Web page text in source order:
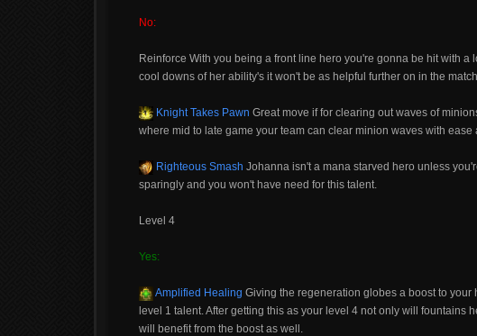
No:
Reinforce With you being a front line hero you're gonna be hit with a
cool downs of her ability's it won't be as helpful further on in the
Knight Takes Pawn Great move if for clearing out waves of
where mid to late game your team can clear minion waves with ease
Righteous Smash Johanna isn't a mana starved hero unless
sparingly and you won't have need for this talent.
Level 4
Yes:
Amplified Healing Giving the regeneration globes a boost to
level 1 talent. After getting this as your level 4 not only will
will benefit from the boost as well.